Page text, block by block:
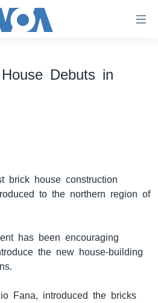
Debuts in
brick house construction
to the northern region of
has been encouraging
the new house-building
Fana, introduced the bricks